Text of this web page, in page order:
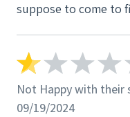
suppose to come to
company I have dealt
either are the most
doing or are just
Not Happy with their
09/19/2024